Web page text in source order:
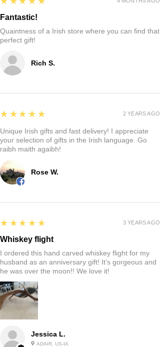
Rich S.
Fantastic!
Quaintness of a Irish store where you can find that
perfect gift!
Rose W.
5
★★★★★
Unique Irish gifts and fast delivery! I appreciate
your selection of gifts in the Irish language. Go
raibh maith agaibh!
2 YEARS AGO
Jessica L.
ADAIR, US-IA
5
★★★★★
Whiskey flight
I ordered this hand carved whiskey flight for my
husband as an anniversary gift! It’s gorgeous and
he was over the moon!! We love it!
3 YEARS AGO